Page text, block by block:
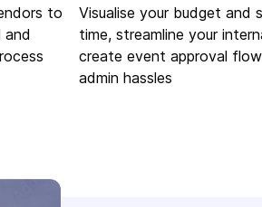
to
and
Visualise your budget and
time, streamline your
create event approval
admin hassles